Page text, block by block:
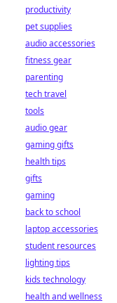
productivity
pet supplies
audio accessories
fitness gear
parenting
tech travel
tools
audio gear
gaming gifts
health tips
gifts
gaming
back to school
laptop accessories
student resources
lighting tips
kids technology
health and wellness